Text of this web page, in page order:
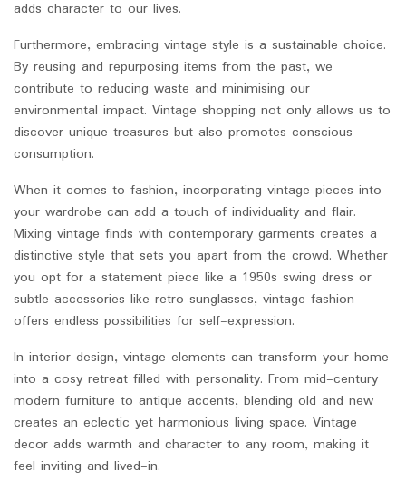
adds character to our lives.
Furthermore, embracing vintage style is a sustainable choice.
By reusing and repurposing items from the past, we
contribute to reducing waste and minimising our
environmental impact. Vintage shopping not only allows us to
discover unique treasures but also promotes conscious
consumption.
When it comes to fashion, incorporating vintage pieces into
your wardrobe can add a touch of individuality and flair.
Mixing vintage finds with contemporary garments creates a
distinctive style that sets you apart from the crowd. Whether
you opt for a statement piece like a 1950s swing dress or
subtle accessories like retro sunglasses, vintage fashion
offers endless possibilities for self-expression.
In interior design, vintage elements can transform your home
into a cosy retreat filled with personality. From mid-century
modern furniture to antique accents, blending old and new
creates an eclectic yet harmonious living space. Vintage
decor adds warmth and character to any room, making it
feel inviting and lived-in.